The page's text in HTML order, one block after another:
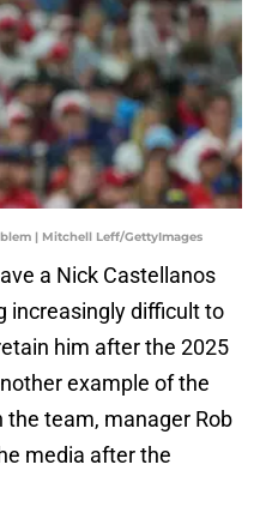
| Mitchell Leff/GettyImages
a Nick Castellanos
increasingly difficult to
him after the 2025
example of the
team, manager Rob
media after the